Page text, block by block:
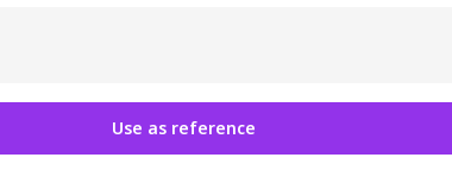
Use as reference